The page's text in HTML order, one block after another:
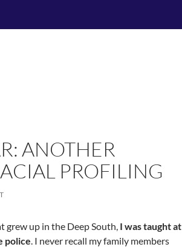
ANOTHER
PROFILING
grew up in the Deep South, I was taught at
police. I never recall my family members